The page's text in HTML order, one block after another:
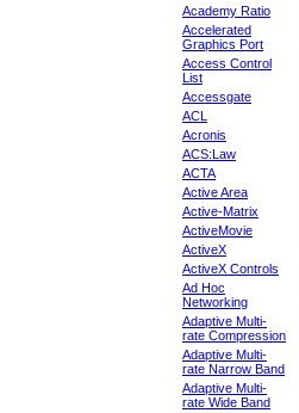
Academy Ratio
Accelerated
Graphics Port
Access Control
List
Accessgate
ACL
Acronis
ACS:Law
ACTA
Active Area
Active-Matrix
ActiveMovie
ActiveX
ActiveX Controls
Ad Hoc
Networking
Adaptive Multi-
rate Compression
Adaptive Multi-
rate Narrow Band
Adaptive Multi-
rate Wide Band